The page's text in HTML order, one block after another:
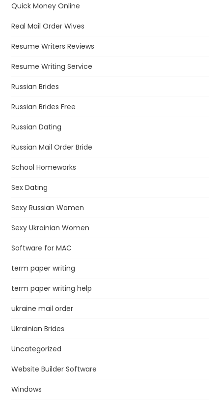
Quick Money Online
Real Mail Order Wives
Resume Writers Reviews
Resume Writing Service
Russian Brides
Russian Brides Free
Russian Dating
Russian Mail Order Bride
School Homeworks
Sex Dating
Sexy Russian Women
Sexy Ukrainian Women
Software for MAC
term paper writing
term paper writing help
ukraine mail order
Ukrainian Brides
Uncategorized
Website Builder Software
Windows